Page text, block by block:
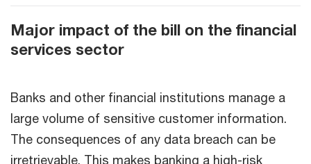
Major impact of the bill on the financial
services sector
Banks and other financial institutions manage a
large volume of sensitive customer information.
The consequences of any data breach can be
irretrievable. This makes banking a high-risk